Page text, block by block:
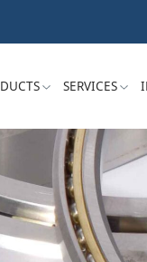
SERVICES